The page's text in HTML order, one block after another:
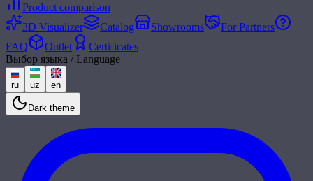
Product comparison
3D Visualizer
Catalog Showrooms
For Partners
FAQ
Outlet
Certificates
Выбор языка / Language
ru uz en
Dark theme